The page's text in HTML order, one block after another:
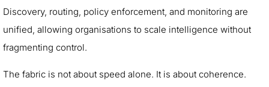
Discovery, routing, policy enforcement, and monitoring are
unified, allowing organisations to scale intelligence without
fragmenting control.
The fabric is not about speed alone. It is about coherence.